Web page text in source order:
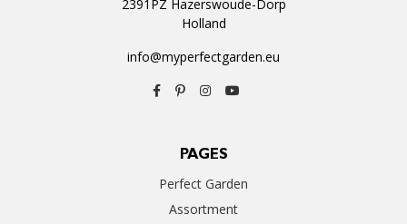
2391PZ Hazerswoude-Dorp
Holland
info@myperfectgarden.eu
PAGES
Perfect Garden
Assortment